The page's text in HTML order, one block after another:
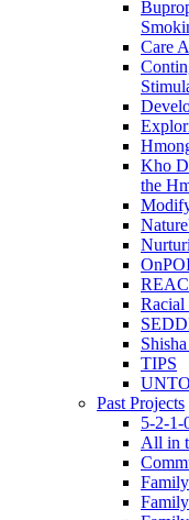
Care
Kho
the
Racial
TIPS
Past Projects
5-2-1-
All in